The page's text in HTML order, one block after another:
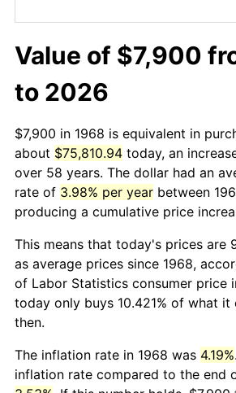
Value of $7,900
to 2026
$7,900 in 1968 is equivalent in
about $75,810.94 today, an
over 58 years. The dollar had an
rate of 3.98% per year between
producing a cumulative price
This means that today's prices are
as average prices since 1968,
of Labor Statistics consumer price
today only buys 10.421% of what it
then.
The inflation rate in 1968 was 4.19%
inflation rate compared to the end